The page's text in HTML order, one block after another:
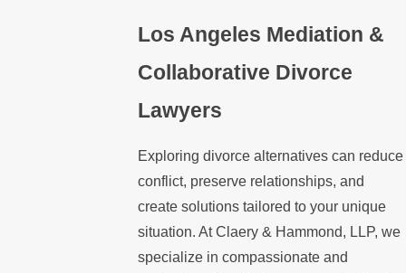
Los Angeles Mediation &
Collaborative Divorce
Lawyers
Exploring divorce alternatives can reduce
conflict, preserve relationships, and
create solutions tailored to your unique
situation. At Claery & Hammond, LLP, we
specialize in compassionate and